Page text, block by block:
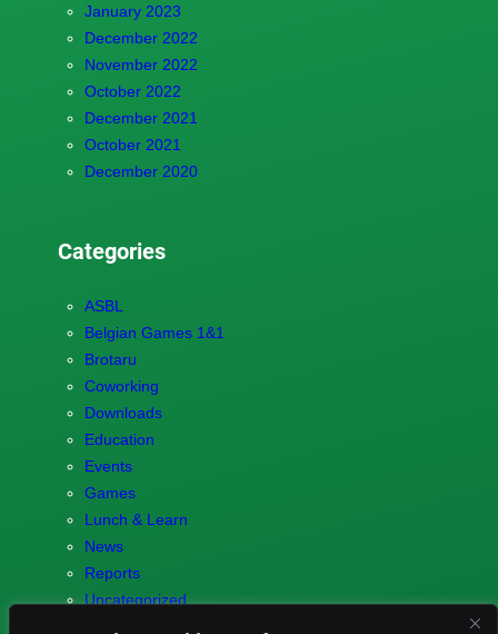
January 2023
December 2022
November 2022
October 2022
December 2021
October 2021
December 2020
Categories
ASBL
Belgian Games 1&1
Brotaru
Coworking
Downloads
Education
Events
Games
Lunch & Learn
News
Reports
Uncategorized